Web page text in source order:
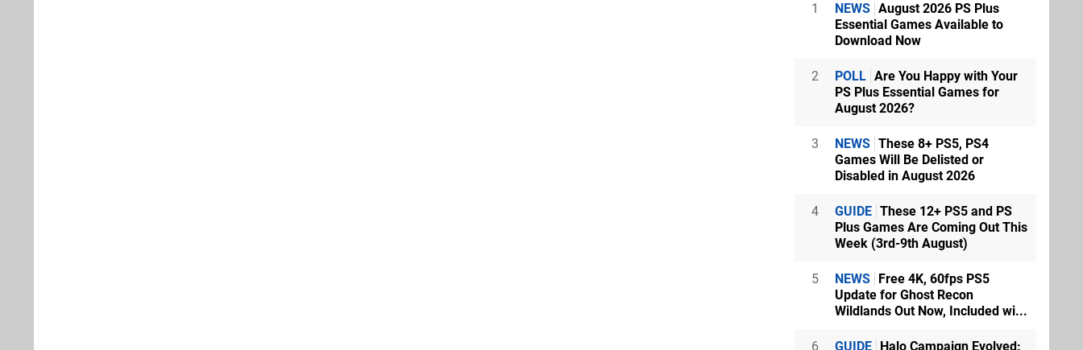
1 NEWS August 2026 PS Plus
Essential Games Available to
Download Now
2 POLL Are You Happy with Your
PS Plus Essential Games for
August 2026?
3 NEWS These 8+ PS5, PS4
Games Will Be Delisted or
Disabled in August 2026
4 GUIDE These 12+ PS5 and PS
Plus Games Are Coming Out This
Week (3rd-9th August)
5 NEWS Free 4K, 60fps PS5
Update for Ghost Recon
Wildlands Out Now, Included wi...
6 GUIDE Halo Campaign Evolved: